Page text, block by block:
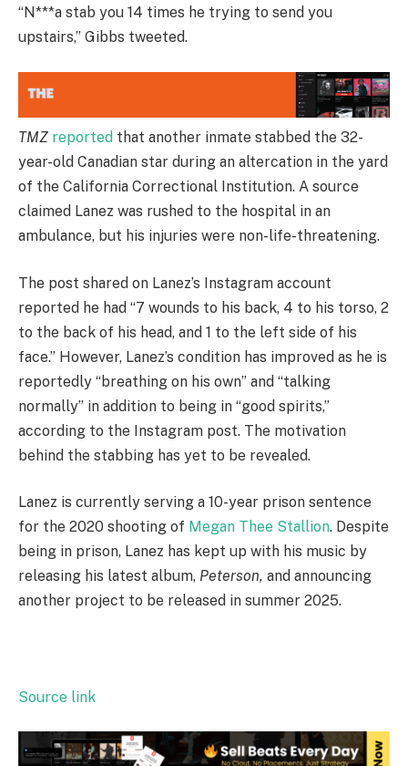
“N***a stab you 14 times he trying to send you
upstairs,” Gibbs tweeted.
TMZ reported that another inmate stabbed the 32-
year-old Canadian star during an altercation in the yard
of the California Correctional Institution. A source
claimed Lanez was rushed to the hospital in an
ambulance, but his injuries were non-life-threatening.
The post shared on Lanez’s Instagram account
reported he had “7 wounds to his back, 4 to his torso, 2
to the back of his head, and 1 to the left side of his
face.” However, Lanez’s condition has improved as he is
reportedly “breathing on his own” and “talking
normally” in addition to being in “good spirits,”
according to the Instagram post. The motivation
behind the stabbing has yet to be revealed.
Lanez is currently serving a 10-year prison sentence
for the 2020 shooting of Megan Thee Stallion. Despite
being in prison, Lanez has kept up with his music by
releasing his latest album, Peterson, and announcing
another project to be released in summer 2025.
Source link